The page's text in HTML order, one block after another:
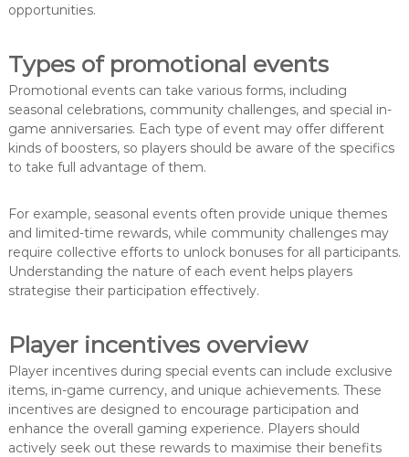
opportunities.
Types of promotional events
Promotional events can take various forms, including
seasonal celebrations, community challenges, and special in-
game anniversaries. Each type of event may offer different
kinds of boosters, so players should be aware of the specifics
to take full advantage of them.
For example, seasonal events often provide unique themes
and limited-time rewards, while community challenges may
require collective efforts to unlock bonuses for all participants.
Understanding the nature of each event helps players
strategise their participation effectively.
Player incentives overview
Player incentives during special events can include exclusive
items, in-game currency, and unique achievements. These
incentives are designed to encourage participation and
enhance the overall gaming experience. Players should
actively seek out these rewards to maximise their benefits